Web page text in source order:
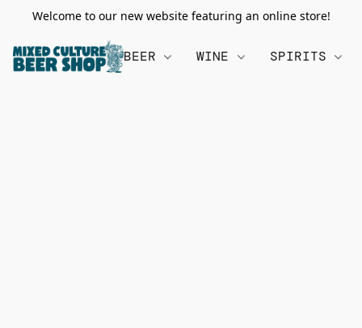
Welcome to our new website featuring an online store!
BEER WINE SPIRITS